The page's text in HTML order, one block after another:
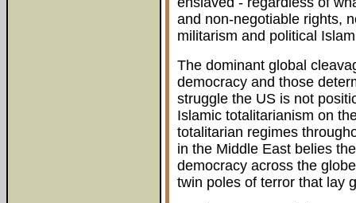
and non-negotiable rights,
militarism and political
The dominant global
democracy and those
struggle the US is not
Islamic totalitarianism on
totalitarian regimes
in the Middle East belies
democracy across the
twin poles of terror that lay